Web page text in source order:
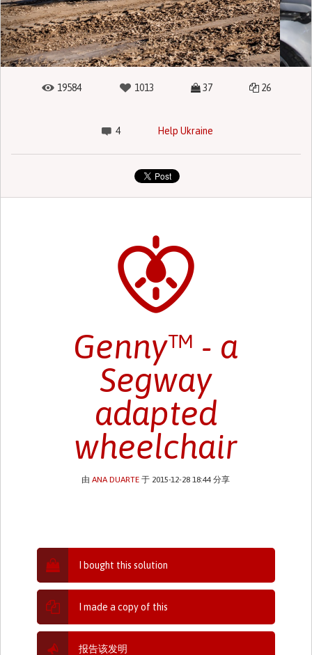
19584 1013 37 26
4 Help Ukraine
Genny™ - a
Segway
adapted
wheelchair
由ANA DUARTE 于 2015-12-28 18:44 分享
I bought this solution
I made a copy of this
报告该发明